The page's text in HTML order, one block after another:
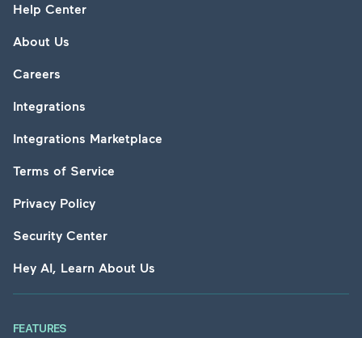
Help Center
About Us
Careers
Integrations
Integrations Marketplace
Terms of Service
Privacy Policy
Security Center
Hey AI, Learn About Us
FEATURES